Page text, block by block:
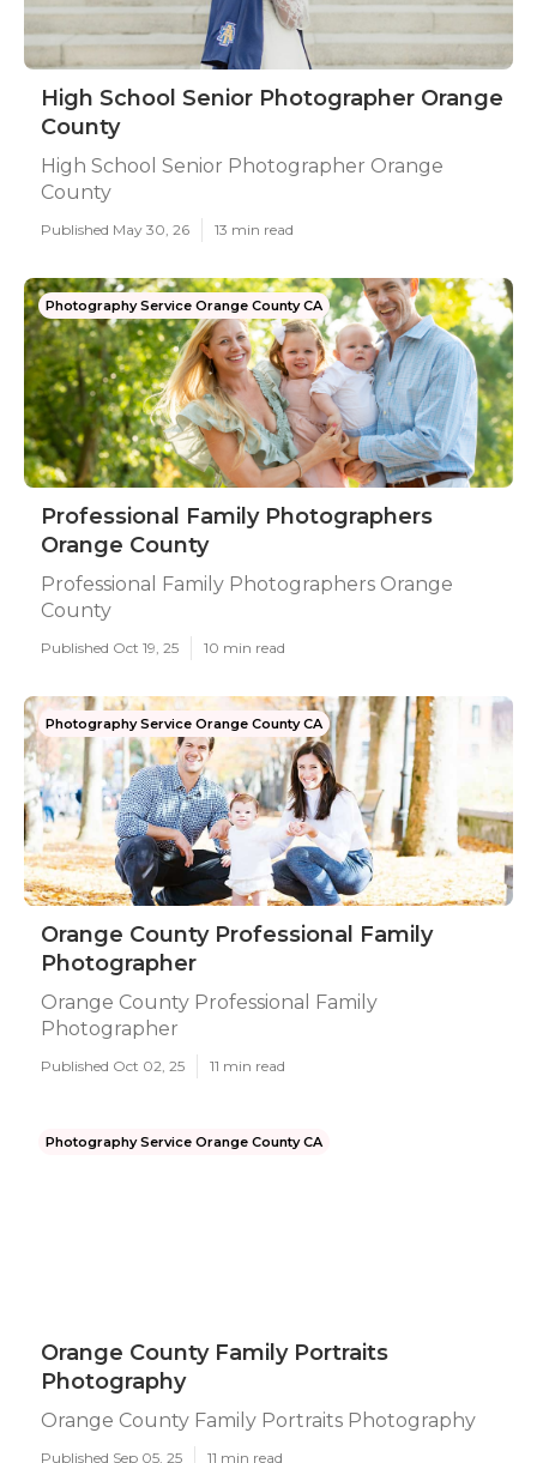
High School Senior Photographer Orange
County
High School Senior Photographer Orange
County
Published May 30, 26 13 min read
Photography Service Orange County CA
Professional Family Photographers
Orange County
Professional Family Photographers Orange
County
Published Oct 19, 25 10 min read
Photography Service Orange County CA
Orange County Professional Family
Photographer
Orange County Professional Family
Photographer
Published Oct 02, 25 11 min read
Photography Service Orange County CA
Orange County Family Portraits
Photography
Orange County Family Portraits Photography
Published Sep 05, 25 11 min read